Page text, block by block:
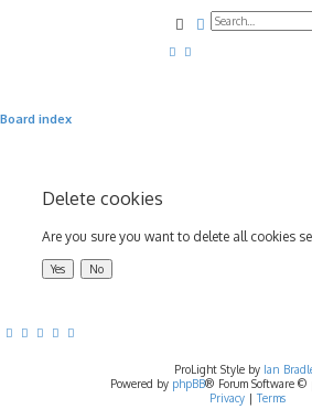
SearchAdvanced
Board index
Delete cookies
Are you sure you want to delete all cookies
ProLight Style by Ian
Powered by phpBB® Forum Software ©
Privacy| Terms